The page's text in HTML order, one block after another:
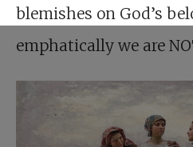
blemishes on God’s
emphatically we are